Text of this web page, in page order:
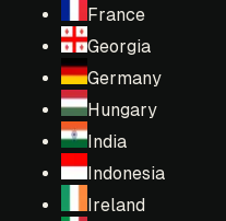
France
Georgia
Germany
Hungary
India
Indonesia
Ireland